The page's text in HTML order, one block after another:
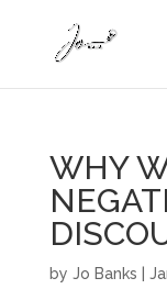
WHY
by Jo Banks